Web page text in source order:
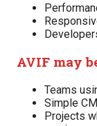
AVIF may
Teams
Simple
Projects